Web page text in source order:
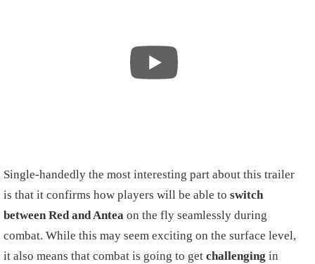
Single-handedly the most interesting part about this trailer
is that it confirms how players will be able to switch
between Red and Antea on the fly seamlessly during
combat. While this may seem exciting on the surface level,
it also means that combat is going to get challenging in